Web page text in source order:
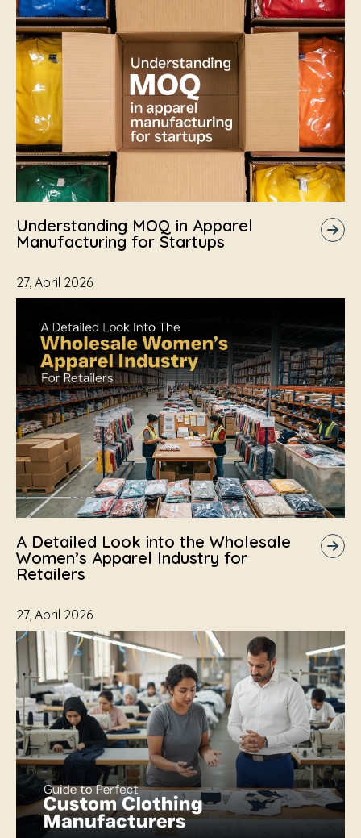
Understanding MOQ in Apparel
Manufacturing for Startups
27, April 2026
A Detailed Look into the Wholesale
Women’s Apparel Industry for
Retailers
27, April 2026